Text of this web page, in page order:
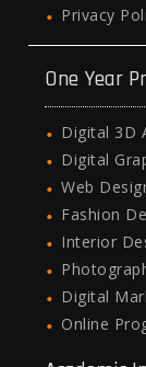
Privacy
One Year
Digital 3D
Digital
Web
Fashion
Interior
Digital
Online